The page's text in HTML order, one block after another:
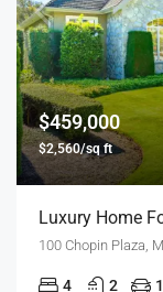
$459,000
$2,560/sq ft
Luxury Home
100 Chopin Plaza,
4 2 1